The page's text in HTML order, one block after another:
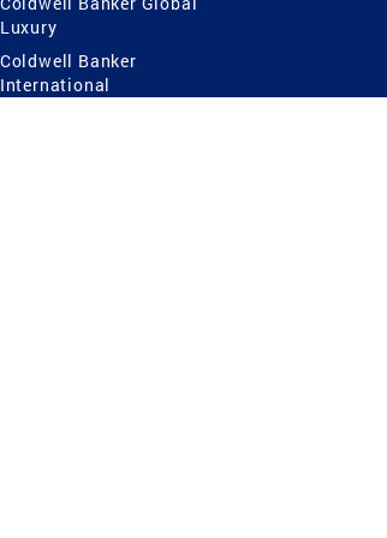
Luxury
Coldwell Banker
International